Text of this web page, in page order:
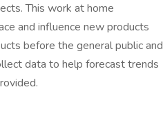
This work at home
and influence new products
before the general public and
data to help forecast trends